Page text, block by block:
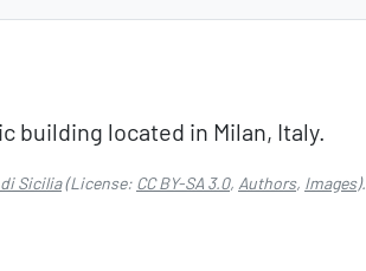
building located in Milan, Italy.
Sicilia(License: CC BY-SA 3.0, Authors, Images).